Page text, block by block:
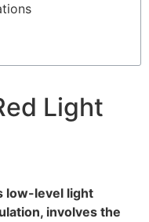
Light
low-level light
involves the